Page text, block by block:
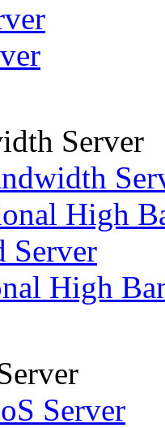
Server
High
Server
High
Server